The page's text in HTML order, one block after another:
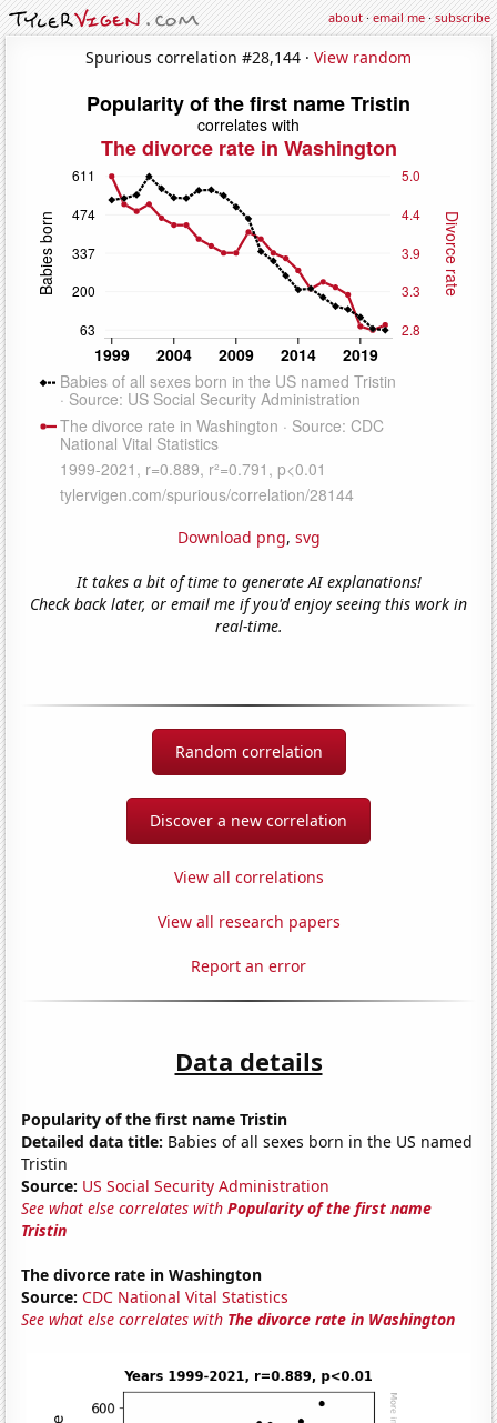
about·email me·subscribe
Spurious correlation #28,144 · View random
Download png, svg
It takes a bit of time to generate AI explanations!
Check back later, or email me if you'd enjoy seeing this work in
real-time.
Random correlation
Discover a new correlation
View all correlations
View all research papers
Report an error
Data details
Popularity of the first name Tristin
Detailed data title: Babies of all sexes born in the US named
Tristin
Source: US Social Security Administration
See what else correlates withPopularity of the first name
Tristin
The divorce rate in Washington
Source: CDC National Vital Statistics
See what else correlates with The divorce rate in Washington